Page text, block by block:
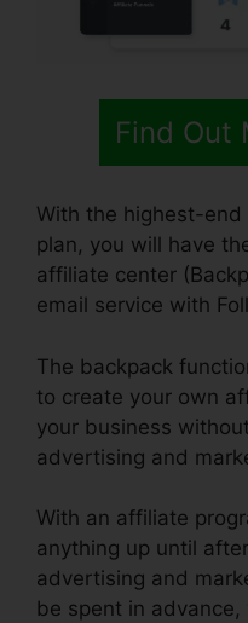
Find Out
With the highest-end
plan, you will have
affiliate center
email service with
The backpack
to create your own
your business
advertising and
With an affiliate
anything up until
advertising and
be spent in